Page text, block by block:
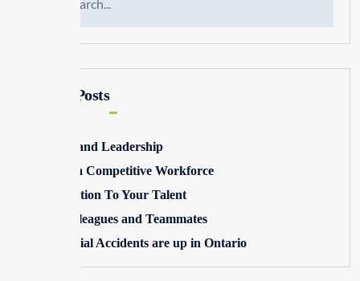
Recent Posts
Winning and Leadership
Building a Competitive Workforce
Pay Attention To Your Talent
Toxic Colleagues and Teammates
Commercial Accidents are up in Ontario